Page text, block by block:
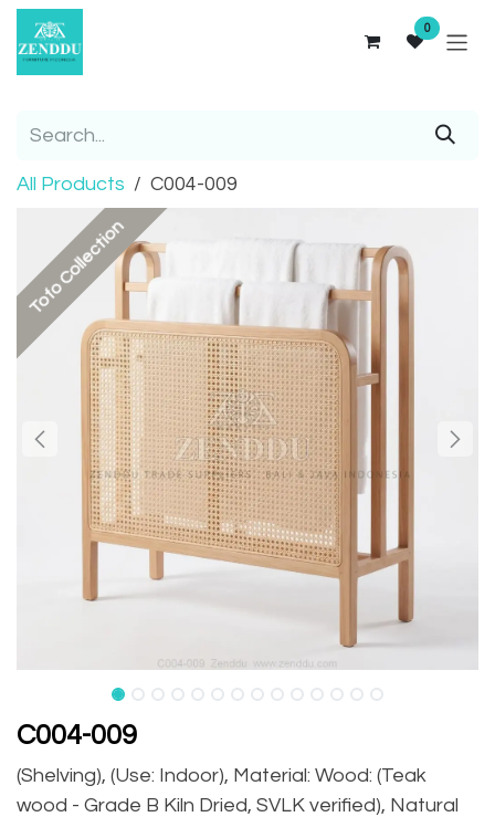
Skip to Content
0
All Products C004-009
Tofo Collection
C004-009
(Shelving), (Use: Indoor), Material: Wood: (Teak
wood - Grade B Kiln Dried, SVLK verified), Natural